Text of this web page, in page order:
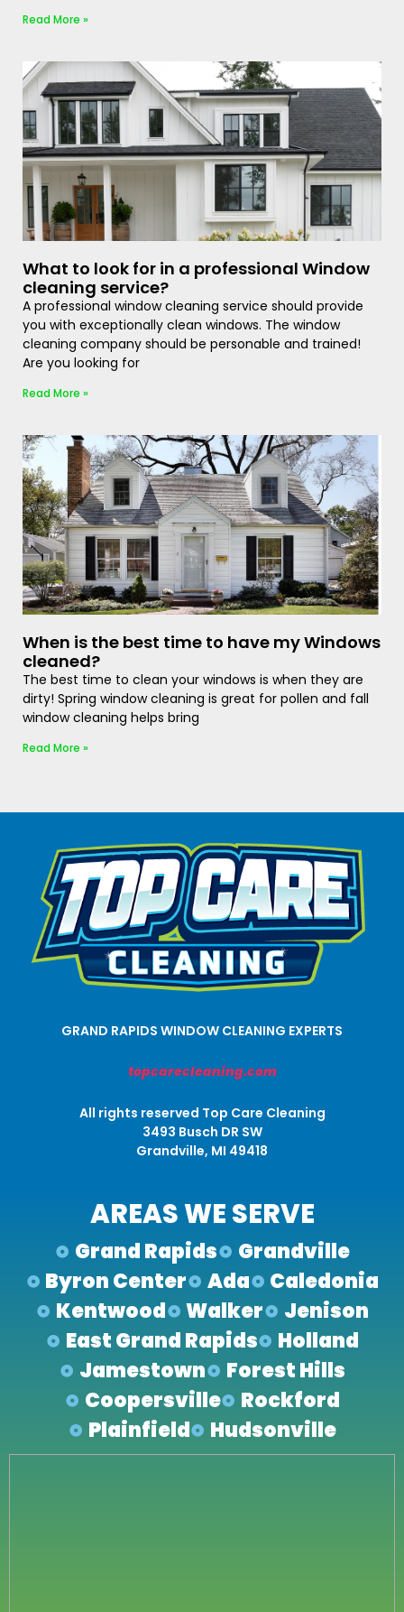
Read More »
What to look for in a professional Window
cleaning service?
A professional window cleaning service should provide
you with exceptionally clean windows. The window
cleaning company should be personable and trained!
Are you looking for
Read More »
When is the best time to have my Windows
cleaned?
The best time to clean your windows is when they are
dirty! Spring window cleaning is great for pollen and fall
window cleaning helps bring
Read More »
GRAND RAPIDS WINDOW CLEANING EXPERTS
topcarecleaning.com
All rights reserved Top Care Cleaning
3493 Busch DR SW
Grandville, MI 49418
AREAS WE SERVE
Grand Rapids
Grandville
Byron Center
Ada
Caledonia
Kentwood
Walker
Jenison
East Grand Rapids
Holland
Jamestown
Forest Hills
Coopersville
Rockford
Plainfield
Hudsonville